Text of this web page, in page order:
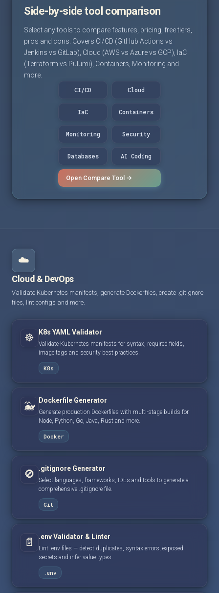
Side-by-side tool comparison
Select any tools to compare features, pricing, free tiers,
pros and cons. Covers CI/CD (GitHub Actions vs
Jenkins vs GitLab), Cloud (AWS vs Azure vs GCP), IaC
(Terraform vs Pulumi), Containers, Monitoring and
more.
CI/CD
Cloud
IaC Containers
Monitoring Security
Databases AI Coding
Open Compare Tool →
☁️
Cloud & DevOps
Validate Kubernetes manifests, generate Dockerfiles, create .gitignore
files, lint configs and more.
☸️ K8s YAML Validator
Validate Kubernetes manifests for syntax, required fields,
image tags and security best practices.
K8s
🐳 Dockerfile Generator
Generate production Dockerfiles with multi-stage builds for
Node, Python, Go, Java, Rust and more.
Docker
🚫 .gitignore Generator
Select languages, frameworks, IDEs and tools to generate a
comprehensive .gitignore file.
Git
📄 .env Validator & Linter
Lint .env files — detect duplicates, syntax errors, exposed
secrets and infer value types.
.env